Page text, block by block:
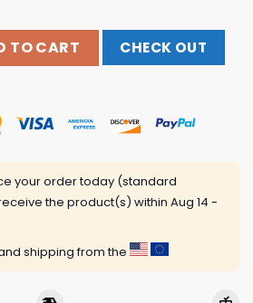
Store Street Kids T-Shirt (Paprika)
TO CART CHECK OUT
your order today (standard
the product(s) within Aug 14 -
shipping from the